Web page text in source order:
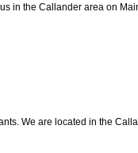
in the Callander area on
We are located in the